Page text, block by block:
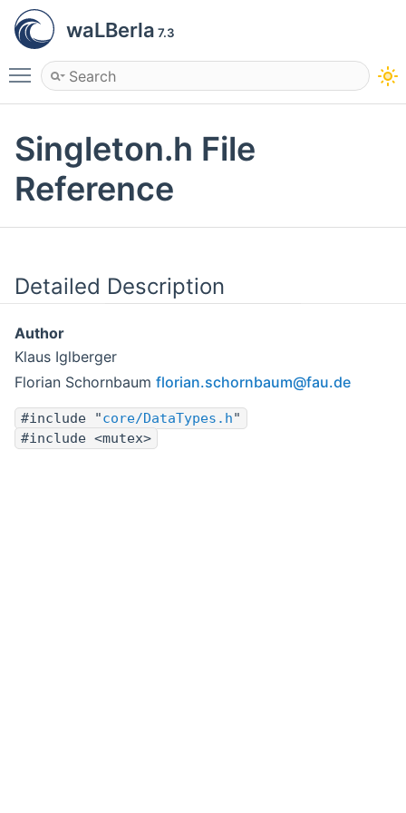
waLBerla 7.3
Toggle main menu visibility
Singleton.h File
Reference
Detailed Description
Author
Klaus Iglberger
Florian Schornbaum florian.schornbaum@fau.de
#include "core/DataTypes.h"
#include <mutex>